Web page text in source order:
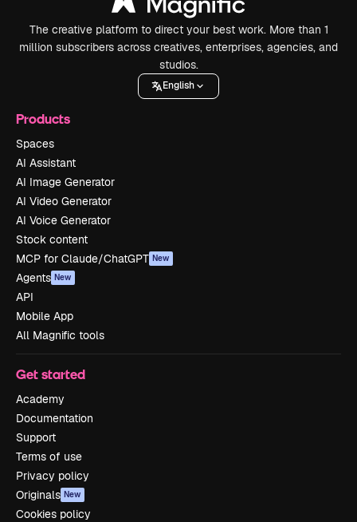
The creative platform to direct your best work. More than 1
million subscribers across creatives, enterprises, agencies, and
studios.
English
Products
Spaces
AI Assistant
AI Image Generator
AI Video Generator
AI Voice Generator
Stock content
MCP for Claude/ChatGPT New
Agents New
API
Mobile App
All Magnific tools
Get started
Academy
Documentation
Support
Terms of use
Privacy policy
Originals New
Cookies policy